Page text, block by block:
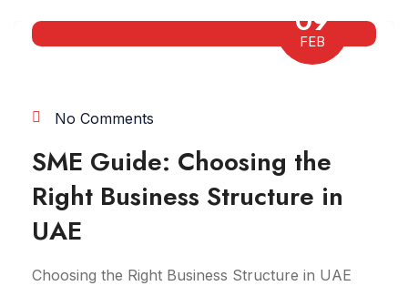
09
FEB
No Comments
SME Guide: Choosing the
Right Business Structure in
UAE
Choosing the Right Business Structure in UAE